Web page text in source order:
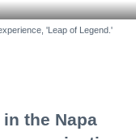
'Leap of Legend.'
the Napa